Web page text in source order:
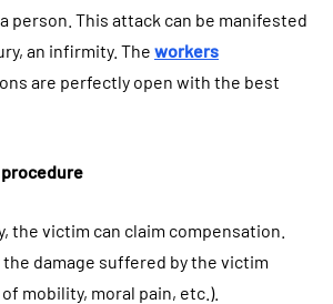
person. This attack can be manifested
an infirmity. The workers
are perfectly open with the best
the victim can claim compensation.
damage suffered by the victim
mobility, moral pain, etc.).